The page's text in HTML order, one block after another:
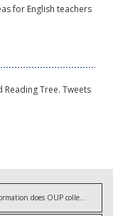
for English teachers
Tree. Tweets
What information does OUP collect?